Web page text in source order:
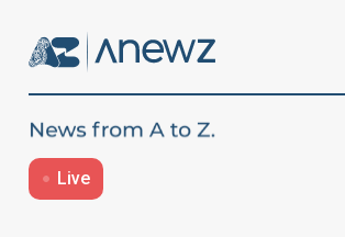
Live